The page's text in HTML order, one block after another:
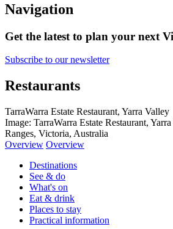
Navigation
Get the latest to plan your next
Subscribe to our newsletter
Restaurants
TarraWarra Estate Restaurant, Yarra Valley
Image: TarraWarra Estate Restaurant,
Ranges, Victoria, Australia
Overview Overview
Destinations
See & do
What's on
Eat & drink
Places to stay
Practical information